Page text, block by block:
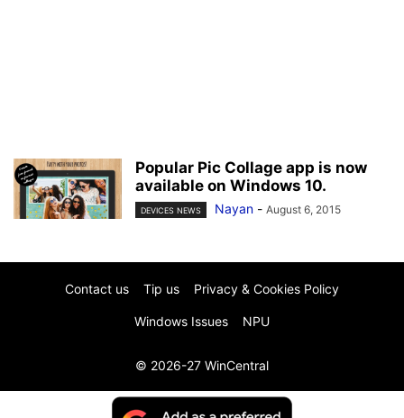
Popular Pic Collage app is now
available on Windows 10.
DEVICES NEWS Nayan - August 6, 2015
Contact us Tip us Privacy & Cookies Policy
Windows Issues NPU
© 2026-27 WinCentral